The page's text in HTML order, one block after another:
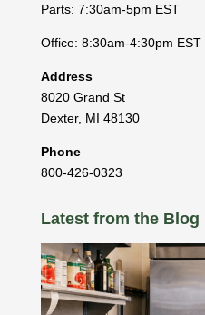
Parts: 7:30am-5pm EST
Office: 8:30am-4:30pm EST
Address
8020 Grand St
Dexter, MI 48130
Phone
800-426-0323
Latest from the Blog